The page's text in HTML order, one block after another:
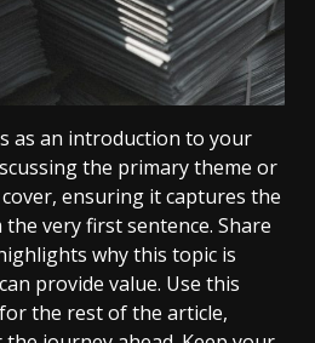
as an introduction to your
the primary theme or
ensuring it captures the
very first sentence. Share
why this topic is
provide value. Use this
the rest of the article,